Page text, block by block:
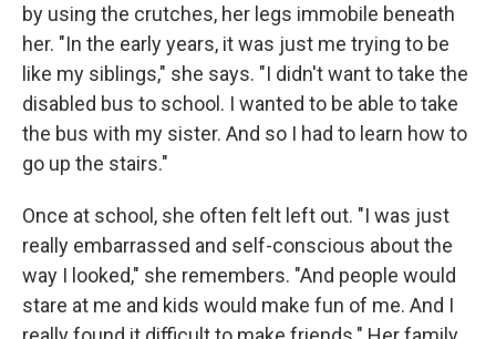
by using the crutches, her legs immobile beneath
her. "In the early years, it was just me trying to be
like my siblings," she says. "I didn't want to take the
disabled bus to school. I wanted to be able to take
the bus with my sister. And so I had to learn how to
go up the stairs."
Once at school, she often felt left out. "I was just
really embarrassed and self-conscious about the
way I looked," she remembers. "And people would
stare at me and kids would make fun of me. And I